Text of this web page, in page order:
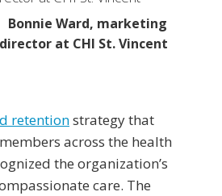
Bonnie Ward, marketing
director at CHI St. Vincent
retentionstrategy that
across the health
the organization’s
care. The